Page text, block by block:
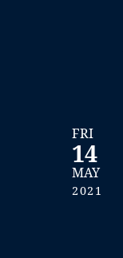
FRI
14
MAY
2021